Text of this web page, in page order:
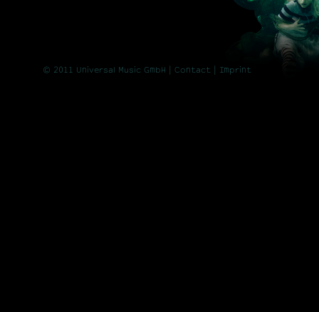
© 2011 Universal Music GmbH | Contact | Imprint